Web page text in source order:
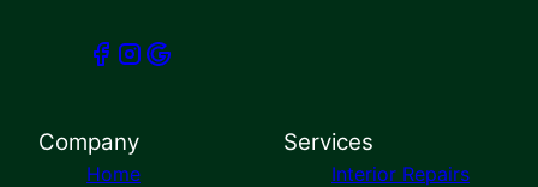
Company
Home
Services
Interior Repairs